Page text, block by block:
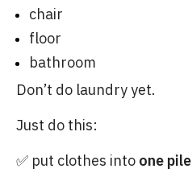
chair
floor
bathroom
Don’t do laundry yet.
Just do this:
✅ put clothes into one pile